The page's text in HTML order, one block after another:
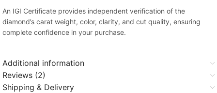
An IGI Certificate provides independent verification of the
diamond’s carat weight, color, clarity, and cut quality, ensuring
complete confidence in your purchase.
Additional information
Reviews (2)
Shipping & Delivery